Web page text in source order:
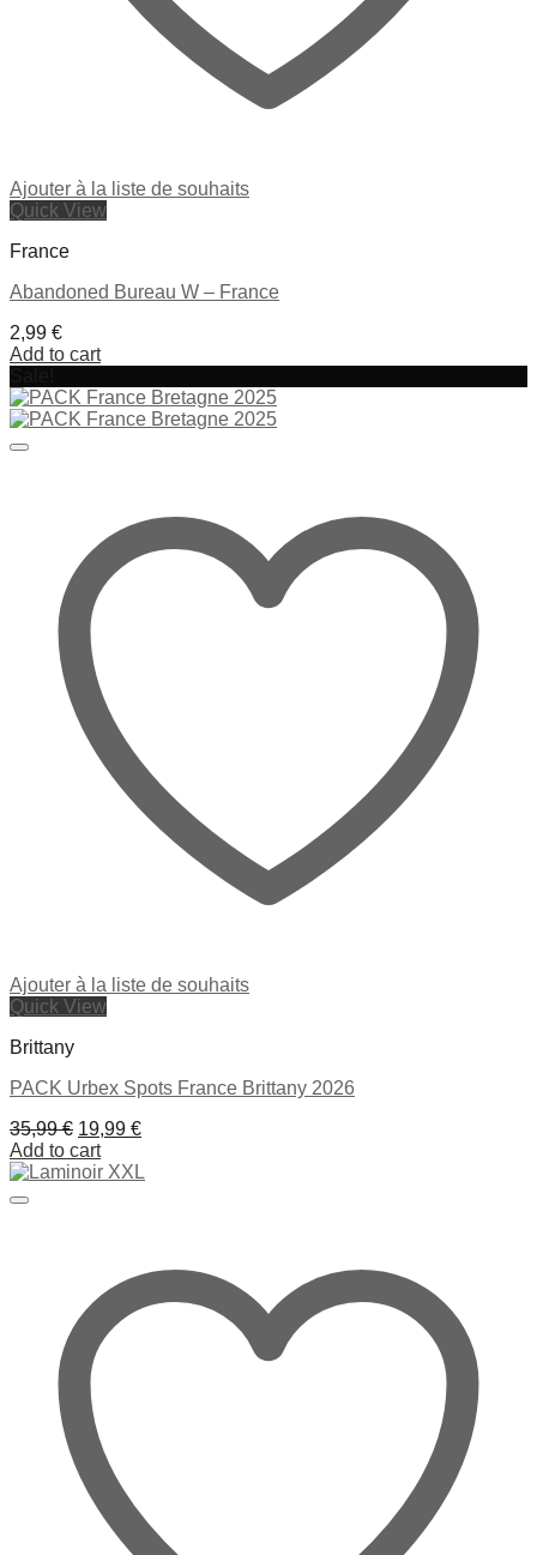
Ajouter à la liste de souhaits
Quick View
France
Abandoned Bureau W – France
2,99 €
Add to cart
Ajouter à la liste de souhaits
Quick View
Brittany
PACK Urbex Spots France Brittany 2026
35,99€ Original
price
was:
19,99 €Current
Add to cart